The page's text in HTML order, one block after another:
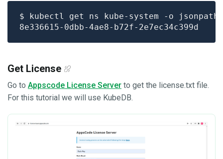
$ kubectl get ns kube-system -o jsonpath
Get License
Go to Appscode License Server to get the license.txt file.
For this tutorial we will use KubeDB.